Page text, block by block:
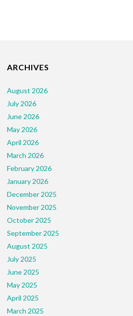
ARCHIVES
August 2026
July 2026
June 2026
May 2026
April 2026
March 2026
February 2026
January 2026
December 2025
November 2025
October 2025
September 2025
August 2025
July 2025
June 2025
May 2025
April 2025
March 2025